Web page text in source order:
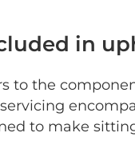
in
to the
to make